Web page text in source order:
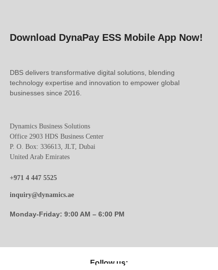
Download DynaPay ESS Mobile App Now!
DBS delivers transformative digital solutions, blending
technology expertise and innovation to empower global
businesses since 2016.
Dynamics Business Solutions
Office 2903 HDS Business Center
P. O. Box: 336613, JLT, Dubai
United Arab Emirates
+971 4 447 5525
inquiry@dynamics.ae
Monday-Friday: 9:00 AM – 6:00 PM
Follow us: